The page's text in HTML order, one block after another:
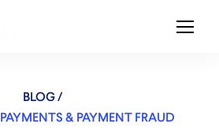
BLOG /
PAYMENTS & PAYMENT FRAUD